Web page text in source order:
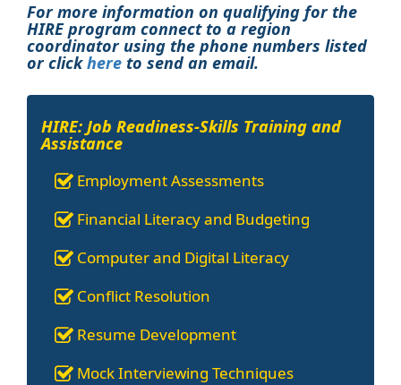
For more information on qualifying for the
HIRE program connect to a region
coordinator using the phone numbers listed
or clickhere to send an email.
HIRE: Job Readiness-Skills Training and
Assistance
Employment Assessments
Financial Literacy and Budgeting
Computer and Digital Literacy
Conflict Resolution
Resume Development
Mock Interviewing Techniques